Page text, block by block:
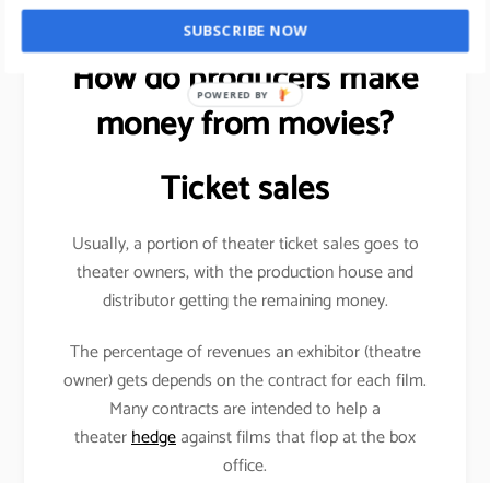
How do producers make
money from movies?
Ticket sales
Usually, a portion of theater ticket sales goes to
theater owners, with the production house and
distributor getting the remaining money.
The percentage of revenues an exhibitor (theatre
owner) gets depends on the contract for each film.
Many contracts are intended to help a
theaterhedgeagainst films that flop at the box
office.
SUBSCRIBE NOW
POWERED BY